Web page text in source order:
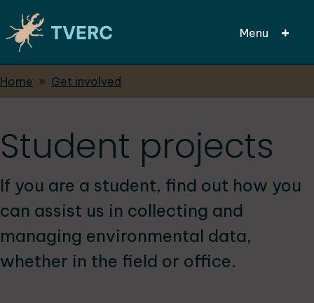
Skip
to
content
Menu
Breadcrumbs
Home Get involved
Student projects
If you are a student, find out how you
can assist us in collecting and
managing environmental data,
whether in the field or office.